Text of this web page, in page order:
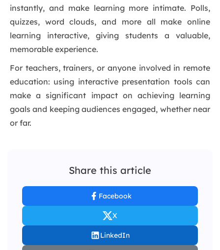
instantly, and make learning more intimate. Polls,
quizzes, word clouds, and more all make online
learning interactive, giving students a valuable,
memorable experience.
For teachers, trainers, or anyone involved in remote
education: using interactive presentation tools can
make a significant impact on achieving learning
goals and keeping audiences engaged, whether near
or far.
Share this article
Facebook
X
LinkedIn